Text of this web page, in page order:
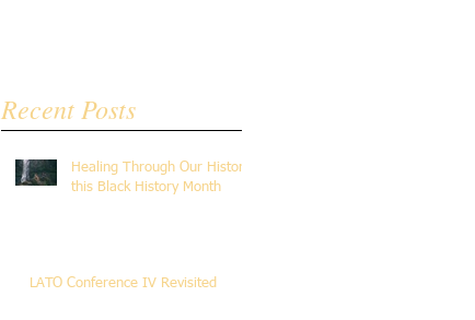
Recent Posts
Healing Through Our History
this Black History Month
LATO Conference IV Revisited